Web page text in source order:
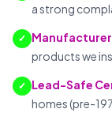
a strong
✓
products we
✓ Lead-Safe
homes (pre-